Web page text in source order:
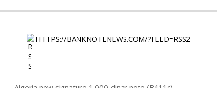
HTTPS://BANKNOTENEWS.COM/?FEED=RSS2